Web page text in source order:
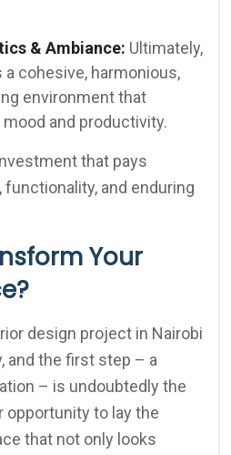
& Ambiance: Ultimately,
cohesive, harmonious,
environment that
and productivity.
that pays
and enduring
Your
design project in Nairobi
and the first step – a
– is undoubtedly the
opportunity to lay the
that not only looks